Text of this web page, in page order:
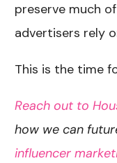
preserve much
advertisers rely
This is the time
Reach out to
how we can
influencer